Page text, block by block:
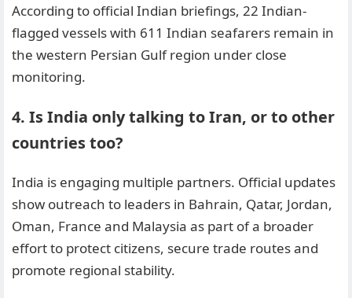
According to official Indian briefings, 22 Indian-
flagged vessels with 611 Indian seafarers remain in
the western Persian Gulf region under close
monitoring.
4. Is India only talking to Iran, or to other
countries too?
India is engaging multiple partners. Official updates
show outreach to leaders in Bahrain, Qatar, Jordan,
Oman, France and Malaysia as part of a broader
effort to protect citizens, secure trade routes and
promote regional stability.